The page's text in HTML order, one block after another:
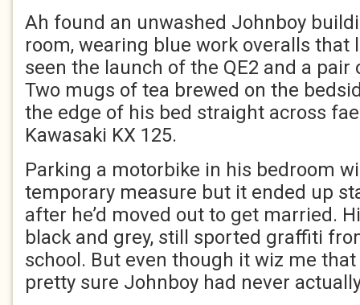
Ah found an unwashed Johnboy
room, wearing blue work overalls that
seen the launch of the QE2 and a pair
Two mugs of tea brewed on the
the edge of his bed straight across
Kawasaki KX 125.
Parking a motorbike in his bedroom
temporary measure but it ended up
after he’d moved out to get married.
black and grey, still sported graffiti
school. But even though it wiz me
pretty sure Johnboy had never